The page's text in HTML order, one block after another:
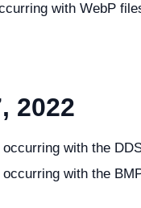
with WebP
2022
with the
with the